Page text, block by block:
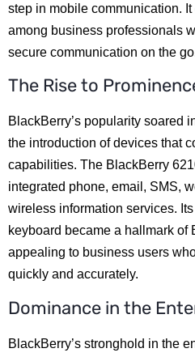
step in mobile communication.
among business professionals
secure communication on the
The Rise to
BlackBerry’s popularity soared
the introduction of devices that
capabilities. The BlackBerry
integrated phone, email, SMS,
wireless information services.
keyboard became a hallmark of
appealing to business users
quickly and accurately.
Dominance in the
BlackBerry’s stronghold in the